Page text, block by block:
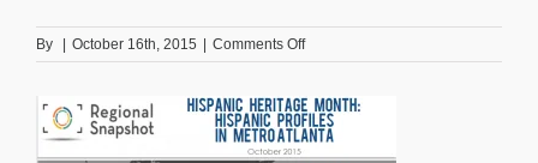
By | October 16th, 2015 | Comments Offon